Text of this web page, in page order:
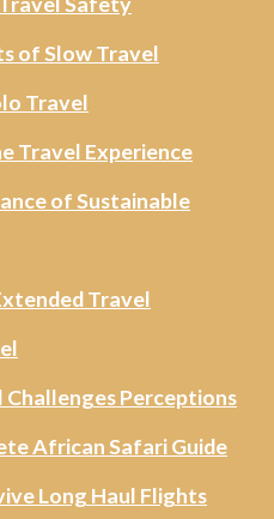
of Slow Travel
Travel
Travel Experience
of Sustainable
Travel
Challenges Perceptions
African Safari Guide
Long Haul Flights